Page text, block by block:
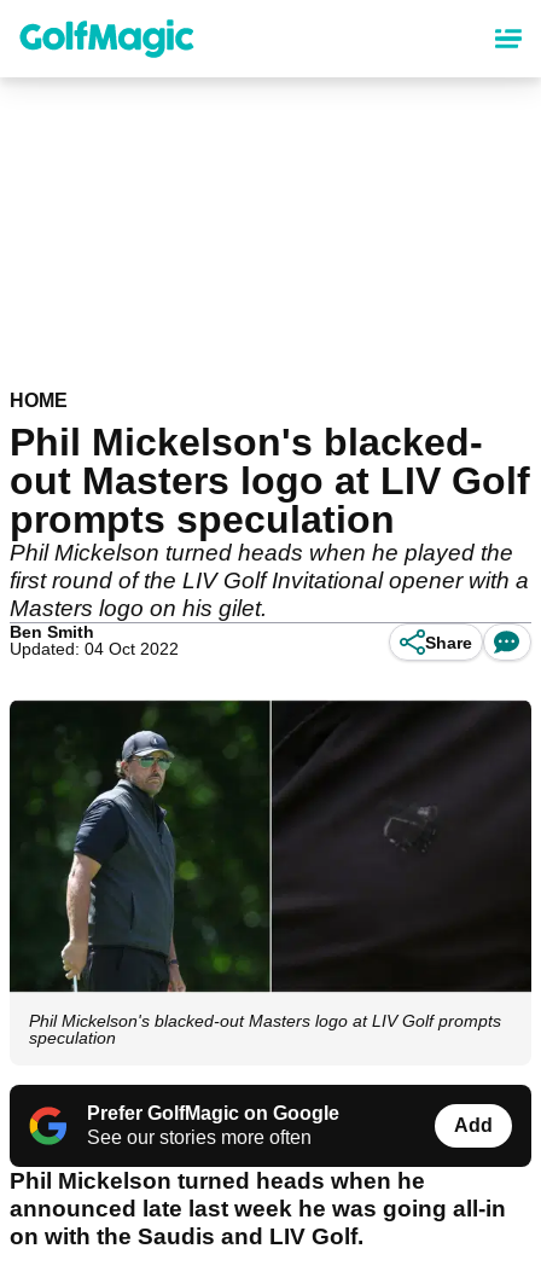
content
HOME
Phil Mickelson's blacked-
out Masters logo at LIV Golf
prompts speculation
Phil Mickelson turned heads when he played the
first round of the LIV Golf Invitational opener with a
Masters logo on his gilet.
Ben Smith
Updated: 04 Oct 2022
Share
Phil Mickelson's blacked-out Masters logo at LIV Golf prompts
speculation
Prefer GolfMagic on Google
See our stories more often
Add
Phil Mickelson turned heads when he
announced late last week he was going all-in
on with the Saudis and LIV Golf.